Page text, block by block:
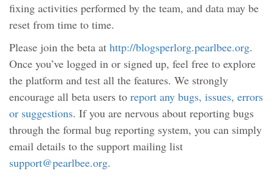
fixing activities performed by the team, and data may be
reset from time to time.
Please join the beta at http://blogsperlorg.pearlbee.org.
Once you’ve logged in or signed up, feel free to explore
the platform and test all the features. We strongly
encourage all beta users to report any bugs, issues, errors
or suggestions. If you are nervous about reporting bugs
through the formal bug reporting system, you can simply
email details to the support mailing list
support@pearlbee.org.